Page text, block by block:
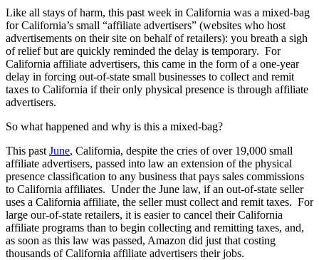
Like all stays of harm, this past week in California was a mixed-bag
for California’s small “affiliate advertisers” (websites who host
advertisements on their site on behalf of retailers): you breath a sigh
of relief but are quickly reminded the delay is temporary. For
California affiliate advertisers, this came in the form of a one-year
delay in forcing out-of-state small businesses to collect and remit
taxes to California if their only physical presence is through affiliate
advertisers.
So what happened and why is this a mixed-bag?
This past June, California, despite the cries of over 19,000 small
affiliate advertisers, passed into law an extension of the physical
presence classification to any business that pays sales commissions
to California affiliates. Under the June law, if an out-of-state seller
uses a California affiliate, the seller must collect and remit taxes. For
large our-of-state retailers, it is easier to cancel their California
affiliate programs than to begin collecting and remitting taxes, and,
as soon as this law was passed, Amazon did just that costing
thousands of California affiliate advertisers their jobs.